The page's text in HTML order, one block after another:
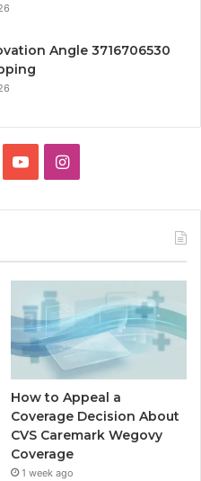
Angle 3716706530
YouTubeInstagram
How to Appeal a
Coverage Decision About
CVS Caremark Wegovy
Coverage
1 week ago